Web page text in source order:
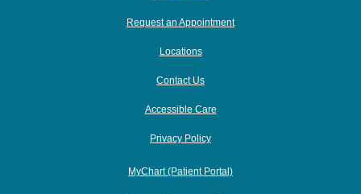
Request an Appointment
Locations
Contact Us
Accessible Care
Privacy Policy
MyChart (Patient Portal)